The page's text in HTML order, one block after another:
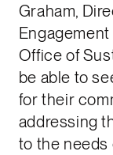
Graham,
Engagement
Office of
be able to
for their
addressing
to the needs